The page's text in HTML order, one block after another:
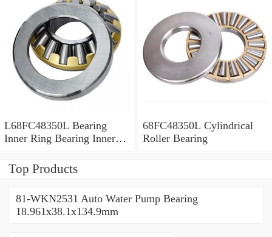
L68FC48350L Bearing
Inner Ring Bearing Inner
68FC48350L Cylindrical
Roller Bearing
Top Products
81-WKN2531 Auto Water Pump Bearing
18.961x38.1x134.9mm